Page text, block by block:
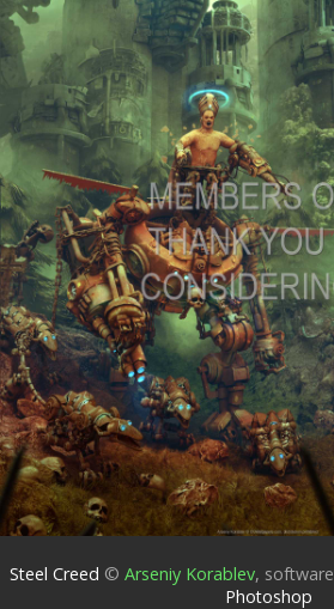
Steel Creed © Arseniy Korablev, software
Photoshop